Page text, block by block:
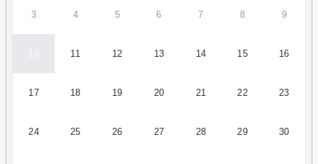
3 4 5 6 7 8 9
11 12 13 14 15 16
17 18 19 20 21 22 23
24 25 26 27 28 29 30